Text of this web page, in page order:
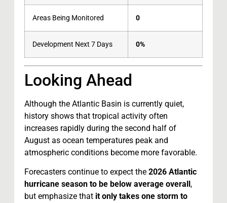
Areas Being Monitored 0
Development Next 7 Days 0%
Looking Ahead
Although the Atlantic Basin is currently quiet,
history shows that tropical activity often
increases rapidly during the second half of
August as ocean temperatures peak and
atmospheric conditions become more favorable.
Forecasters continue to expect the 2026 Atlantic
hurricane season to be below average overall ,
but emphasize that it only takes one storm to